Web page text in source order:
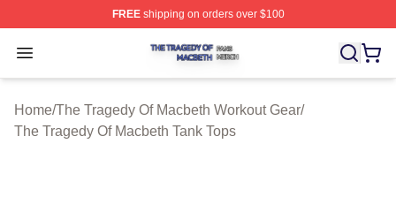
FREEshipping on orders over $100
Open menu
The Tragedy Of Macbeth Shop ⚡️ Officially Licensed
Home/The Tragedy Of Macbeth Workout Gear/
The Tragedy Of Macbeth Tank Tops